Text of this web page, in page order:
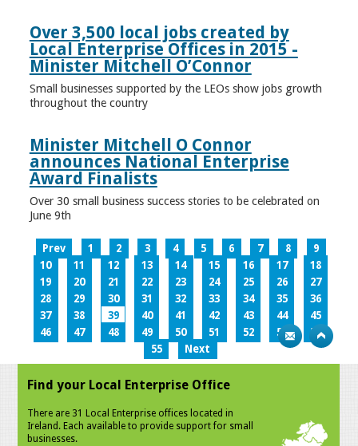
Over 3,500 local jobs created by
Local Enterprise Offices in 2015 -
Minister Mitchell O’Connor
Small businesses supported by the LEOs show jobs growth
throughout the country
Minister Mitchell O Connor
announces National Enterprise
Award Finalists
Over 30 small business success stories to be celebrated on
June 9th
Prev 1 2 3 4 5 6 7 8
9
10
11 12 13 14 15 16 17
18
19
20 21 22 23 24 25 26
27
28
29 30 31 32 33 34 35
36
37
38 39 40 41 42 43 44
45
46
47 48 49 50 51 52 53
54
55
Next
Find your Local Enterprise Office
There are 31 Local Enterprise offices located in
Ireland. Each available to provide support for small
businesses.